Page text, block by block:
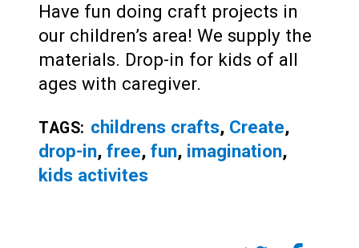
Have fun doing craft projects in
our children’s area! We supply the
materials. Drop-in for kids of all
ages with caregiver.
TAGS: childrens crafts, Create,
drop-in, free, fun, imagination,
kids activites